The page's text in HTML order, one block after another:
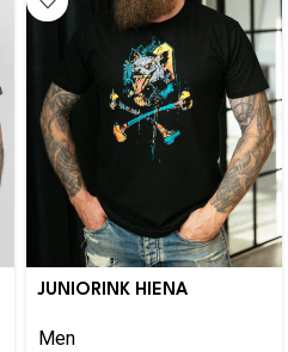
JUNIORINK HIENA
Men